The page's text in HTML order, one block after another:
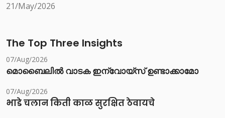
21/May/2026
The Top Three Insights
07/Aug/2026
മൊബൈലിൽ വാടക ഇന്വോയ്സ് ഉണ്ടാക്കാമോ
07/Aug/2026
भाडे चलान किती काळ सुरक्षित ठेवायचे